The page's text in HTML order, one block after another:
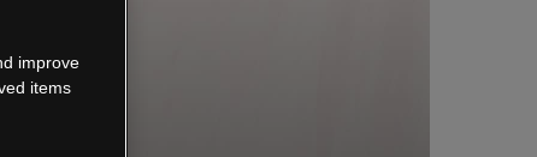
improve
items